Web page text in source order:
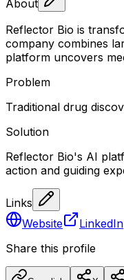
About
Reflector Bio is
company combines
platform uncovers
Problem
Traditional drug
Solution
Reflector Bio's AI
action and guiding
Links
Website
LinkedIn
Share this profile